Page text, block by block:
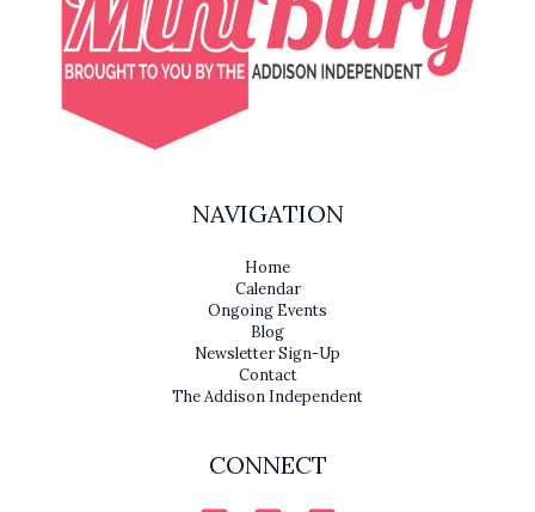
NAVIGATION
Home
Calendar
Ongoing Events
Blog
Newsletter Sign-Up
Contact
The Addison Independent
CONNECT